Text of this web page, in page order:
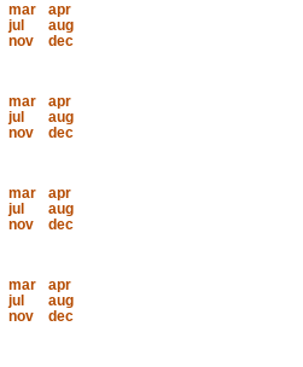
mar
apr
jul
aug
nov
dec
mar
apr
jul
aug
nov
dec
mar
apr
jul
aug
nov
dec
mar
apr
jul
aug
nov
dec